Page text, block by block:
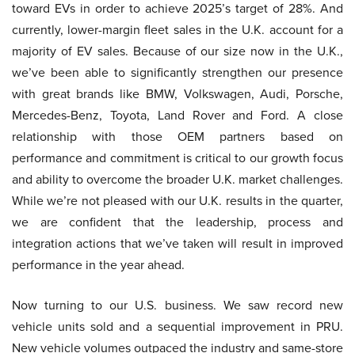
toward EVs in order to achieve 2025’s target of 28%. And
currently, lower-margin fleet sales in the U.K. account for a
majority of EV sales. Because of our size now in the U.K.,
we’ve been able to significantly strengthen our presence
with great brands like BMW, Volkswagen, Audi, Porsche,
Mercedes-Benz, Toyota, Land Rover and Ford. A close
relationship with those OEM partners based on
performance and commitment is critical to our growth focus
and ability to overcome the broader U.K. market challenges.
While we’re not pleased with our U.K. results in the quarter,
we are confident that the leadership, process and
integration actions that we’ve taken will result in improved
performance in the year ahead.
Now turning to our U.S. business. We saw record new
vehicle units sold and a sequential improvement in PRU.
New vehicle volumes outpaced the industry and same-store